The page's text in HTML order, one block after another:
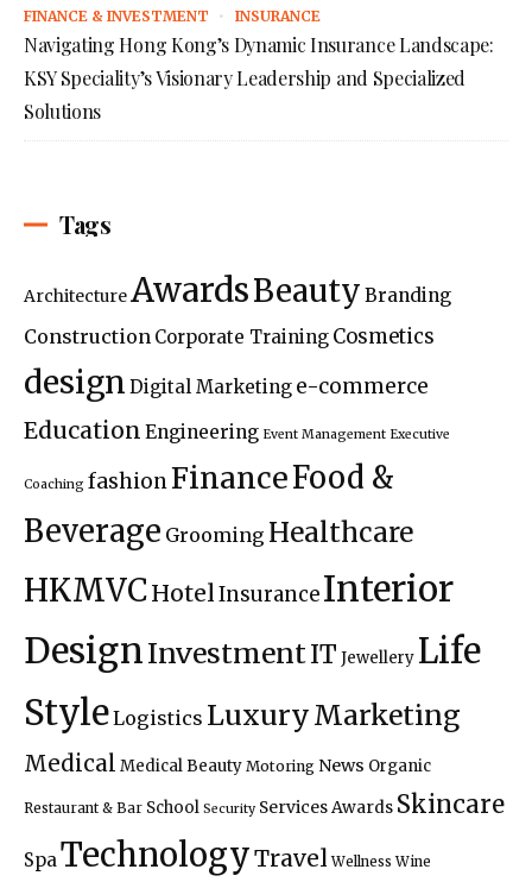
FINANCE & INVESTMENT INSURANCE
Navigating Hong Kong’s Dynamic Insurance Landscape:
KSY Speciality’s Visionary Leadership and Specialized
Solutions
Tags
ArchitectureAwardsBeauty Branding
Construction Corporate Training Cosmetics
design Digital Marketing e-commerce
Education Engineering Event Management Executive
Coaching fashionFinanceFood &
Beverage Grooming Healthcare
HKMVCHotel InsuranceInterior
DesignInvestmentIT Jewellery Life
StyleLogistics LuxuryMarketing
Medical Medical Beauty Motoring News Organic
Restaurant & Bar School Security Services Awards Skincare
Spa TechnologyTravel Wellness Wine